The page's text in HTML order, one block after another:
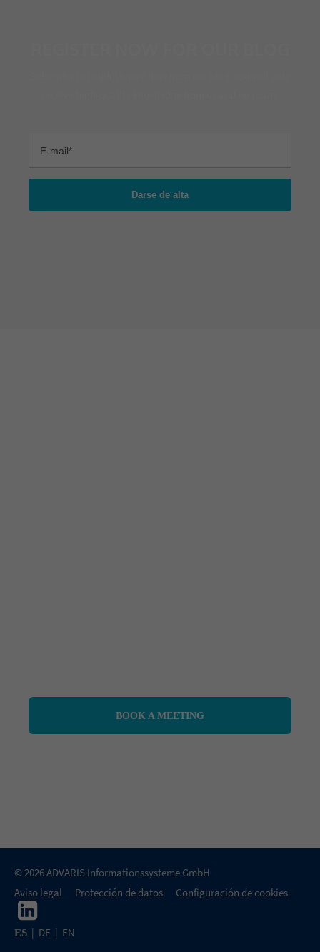
Darse de alta
BOOK A MEETING
© 2026 ADVARIS Informationssysteme GmbH
Aviso legal
Protección de datos Configuración de cookies
ES | DE | EN